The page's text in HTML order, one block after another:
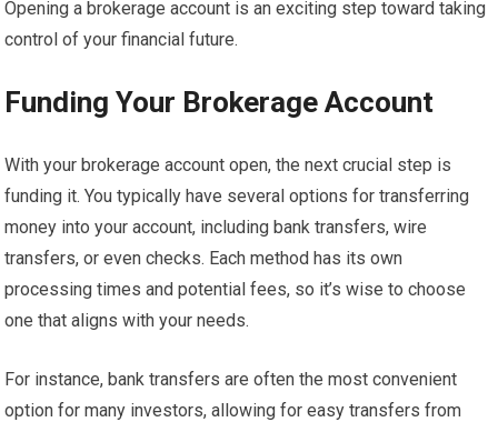
Opening a brokerage account is an exciting step toward taking
control of your financial future.
Funding Your Brokerage Account
With your brokerage account open, the next crucial step is
funding it. You typically have several options for transferring
money into your account, including bank transfers, wire
transfers, or even checks. Each method has its own
processing times and potential fees, so it’s wise to choose
one that aligns with your needs.
For instance, bank transfers are often the most convenient
option for many investors, allowing for easy transfers from